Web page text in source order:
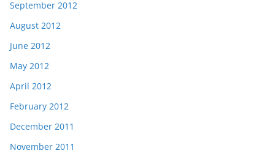
September 2012
August 2012
June 2012
May 2012
April 2012
February 2012
December 2011
November 2011